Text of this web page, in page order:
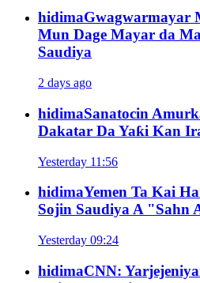
hidimaGwagwarmayar
Mun Dage Mayar da
Saudiya
2 days ago
hidimaSanatocin
Dakatar Da Yaƙi Kan
Yesterday 11:56
hidimaYemen Ta Kai
Sojin Saudiya A "Sahn
Yesterday 09:24
hidimaCNN: